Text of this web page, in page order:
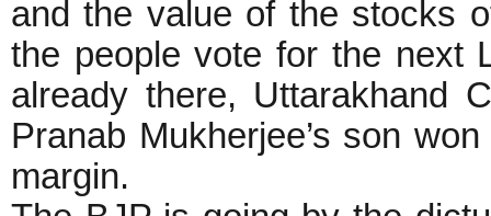
and the value of the stocks
the people vote for the next
already there, Uttarakhand
Pranab Mukherjee’s son
margin.